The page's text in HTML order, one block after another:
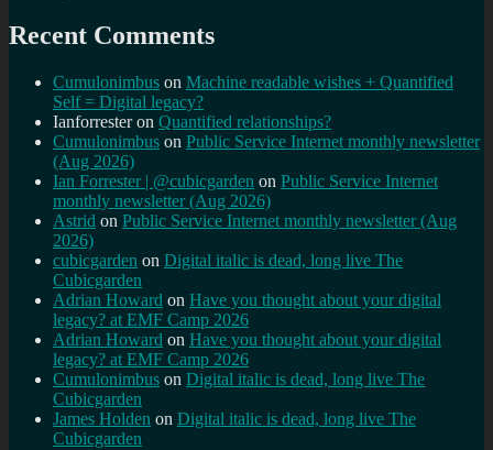
Recent Comments
Cumulonimbus on Machine readable wishes + Quantified
Self = Digital legacy?
Ianforresteron Quantified relationships?
Cumulonimbus on Public Service Internet monthly newsletter
(Aug 2026)
Ian Forrester | @cubicgarden on Public Service Internet
monthly newsletter (Aug 2026)
Astrid on Public Service Internet monthly newsletter (Aug
2026)
cubicgarden on Digital italic is dead, long live The
Cubicgarden
Adrian Howard on Have you thought about your digital
legacy? at EMF Camp 2026
Adrian Howard on Have you thought about your digital
legacy? at EMF Camp 2026
Cumulonimbus on Digital italic is dead, long live The
Cubicgarden
James Holden on Digital italic is dead, long live The
Cubicgarden